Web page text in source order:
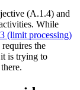
(A.1.4) and
While
(limit processing)
the
is trying to